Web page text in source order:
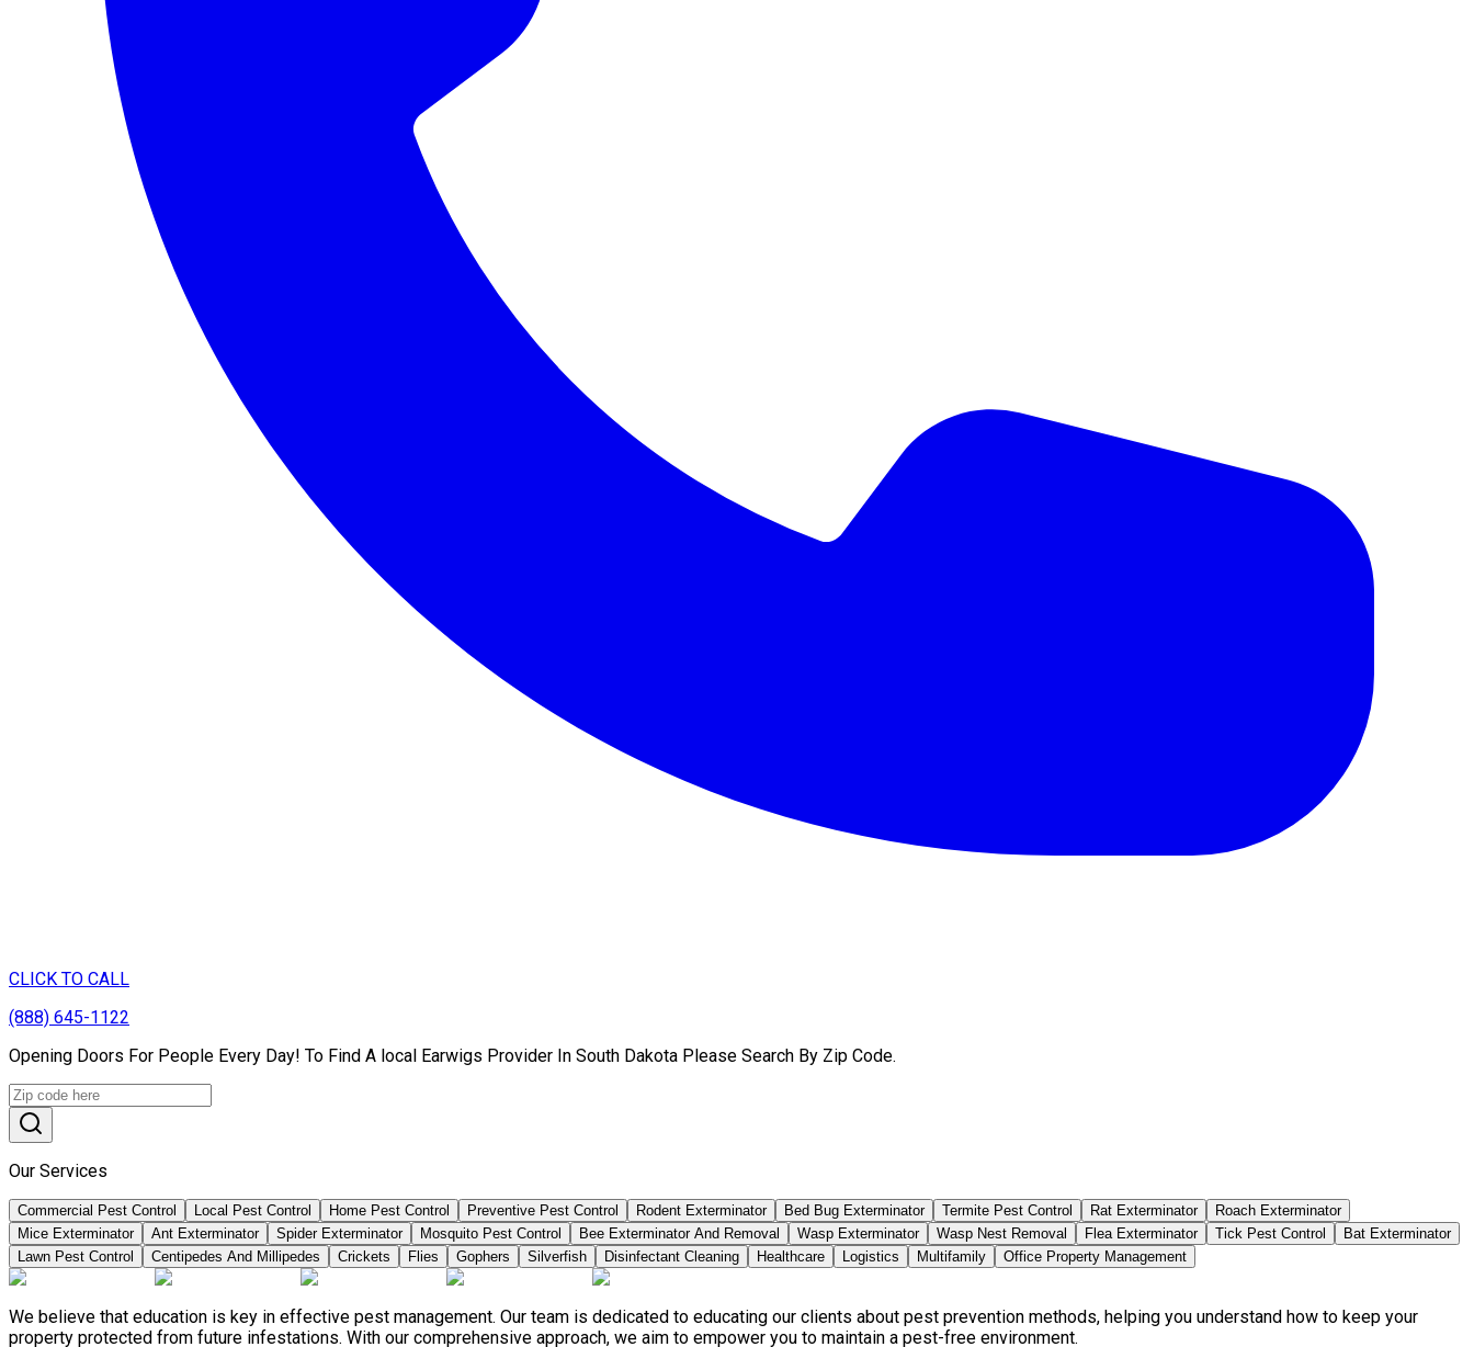
CLICK TO CALL
(888) 645-1122
Opening Doors For People Every Day! To Find A local Earwigs Provider In South Dakota Please Search By Zip Code.
Our Services
Commercial Pest Control Local Pest Control Home Pest Control Preventive Pest Control Rodent Exterminator Bed Bug Exterminator Termite Pest Control Rat Exterminator
Roach Exterminator
Mice Exterminator
Ant Exterminator Spider Exterminator Mosquito Pest Control Bee Exterminator And Removal Wasp Exterminator Wasp Nest Removal Flea Exterminator Tick Pest Control
Bat Exterminator
Lawn Pest Control
Centipedes And Millipedes Crickets Flies Gophers Silverfish Disinfectant Cleaning Healthcare Logistics Multifamily Office Property Management
We believe that education is key in effective pest management. Our team is dedicated to educating our clients about pest prevention methods, helping you understand how to keep your
property protected from future infestations. With our comprehensive approach, we aim to empower you to maintain a pest-free environment.